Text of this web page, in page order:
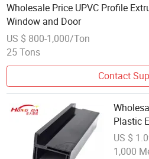
Wholesale Price UPVC Profile
Window and Door
US $ 800-1,000/Ton
25 Tons
Contact
Plastic
US $
1,000